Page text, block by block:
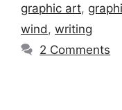
graphic art,
wind , writing
2 Comments